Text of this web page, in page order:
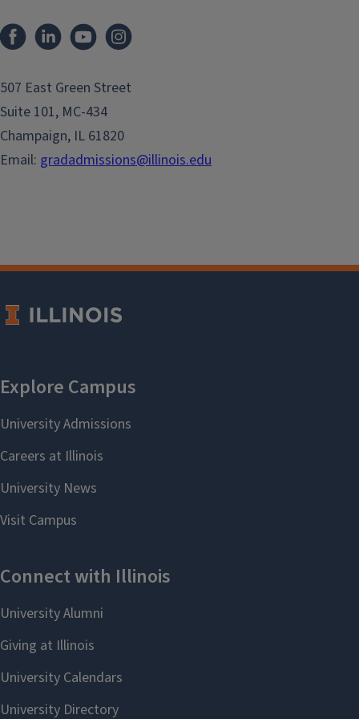
507 East Green Street
Suite 101, MC-434
Champaign, IL 61820
Email: gradadmissions@illinois.edu